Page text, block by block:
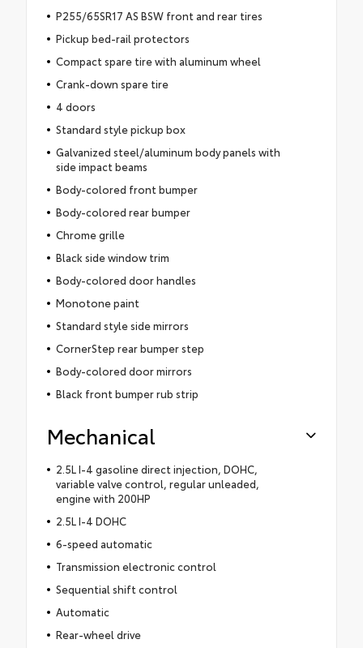
P255/65SR17 AS BSW front and rear tires
Pickup bed-rail protectors
Compact spare tire with aluminum wheel
Crank-down spare tire
4 doors
Standard style pickup box
Galvanized steel/aluminum body panels with
side impact beams
Body-colored front bumper
Body-colored rear bumper
Chrome grille
Black side window trim
Body-colored door handles
Monotone paint
Standard style side mirrors
CornerStep rear bumper step
Body-colored door mirrors
Black front bumper rub strip
Mechanical
2.5L I-4 gasoline direct injection, DOHC,
variable valve control, regular unleaded,
engine with 200HP
2.5L I-4 DOHC
6-speed automatic
Transmission electronic control
Sequential shift control
Automatic
Rear-wheel drive